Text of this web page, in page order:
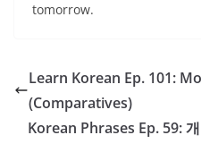
tomorrow.
Learn Korean Ep. 101:
(Comparatives)
Korean Phrases Ep. 59: